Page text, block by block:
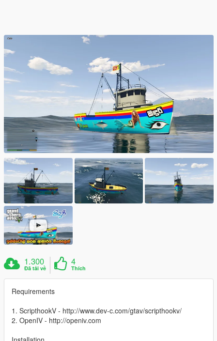
1.300
Đã tải về
4
Thích
Requirements
1. ScripthookV - http://www.dev-c.com/gtav/scripthookv/
2. OpenIV - http://openiv.com